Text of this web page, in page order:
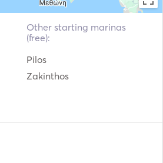
Other starting marinas
(free):
Pilos
Zakinthos